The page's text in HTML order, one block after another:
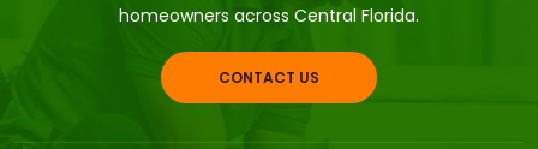
homeowners across Central Florida.
CONTACT US